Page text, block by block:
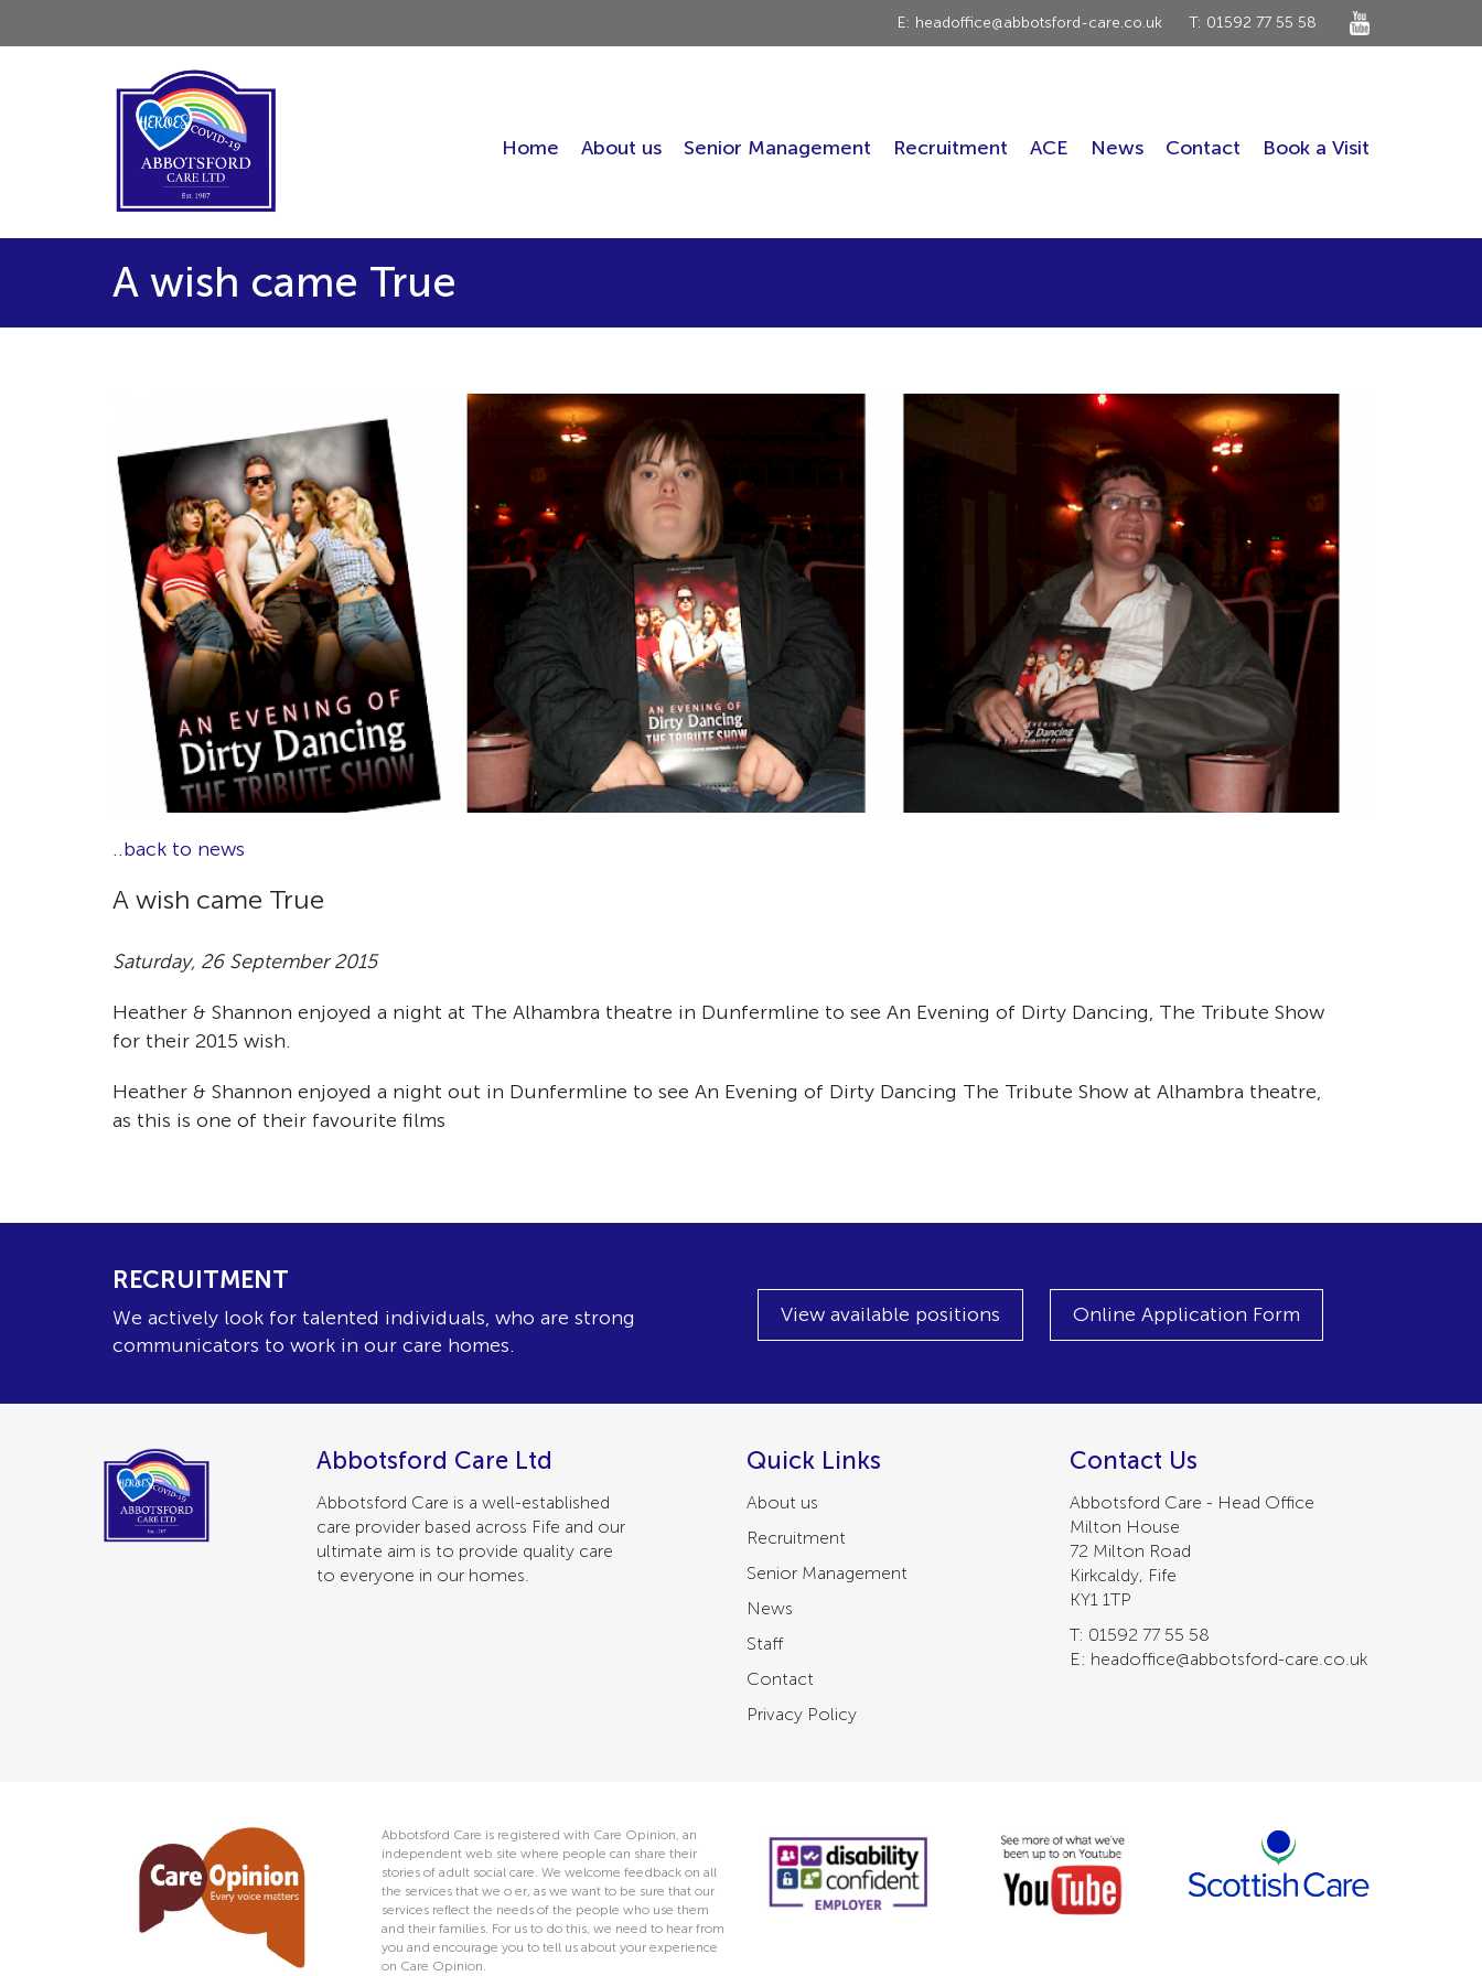
E: headoffice@abbotsford-care.co.uk T: 01592 77 55 58
Home About us Senior Management Recruitment ACE News Contact Book a Visit
A wish came True
..back to news
A wish came True
Saturday, 26 September 2015
Heather & Shannon enjoyed a night at The Alhambra theatre in Dunfermline to see An Evening of Dirty Dancing, The Tribute Show
for their 2015 wish.
Heather & Shannon enjoyed a night out in Dunfermline to see An Evening of Dirty Dancing The Tribute Show at Alhambra theatre,
as this is one of their favourite films
RECRUITMENT
We actively look for talented individuals, who are strong
communicators to work in our care homes.
View available positions Online Application Form
Abbotsford Care Ltd
Abbotsford Care is a well-established
care provider based across Fife and our
ultimate aim is to provide quality care
to everyone in our homes.
Quick Links
About us
Recruitment
Senior Management
News
Staff
Contact
Privacy Policy
Contact Us
Abbotsford Care - Head Office
Milton House
72 Milton Road
Kirkcaldy, Fife
KY1 1TP
T: 01592 77 55 58
E: headoffice@abbotsford-care.co.uk
Abbotsford Care is registered with Care Opinion, an
independent web site where people can share their
stories of adult social care. We welcome feedback on all
the services that we o er, as we want to be sure that our
services reflect the needs of the people who use them
and their families. For us to do this, we need to hear from
you and encourage you to tell us about your experience
on Care Opinion.